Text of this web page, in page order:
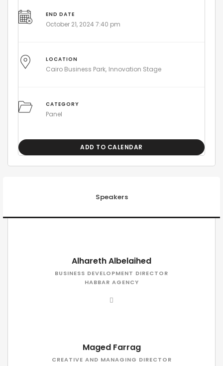
END DATE
October 21, 2024 7:40 pm
LOCATION
Cairo Business Park Innovation Stage
CATEGORY
Panel
ADD TO CALENDAR
Speakers
Alhareth Albelaihed
BUSINESS DEVELOPMENT DIRECTOR
HABBAR AGENCY
Maged Farrag
CREATIVE AND MANAGING DIRECTOR